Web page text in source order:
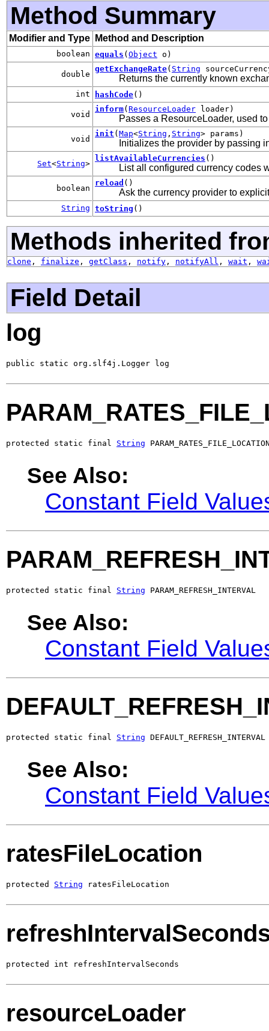
Method Summary
Modifier and Type Method and Description
boolean equals ( Object o)
double
getExchangeRate( String
Returns the currently known
int hashCode()
void
inform( ResourceLoader loader)
Passes a ResourceLoader, used
void
init ( Map<String , String> params)
Initializes the provider by passing
Set<String>
listAvailableCurrencies ()
List all configured currency codes
boolean
reload ()
Ask the currency provider to
String toString ()
Methods inherited
clone , finalize , getClass , notify , notifyAll , wait ,
Field Detail
log
public static org.slf4j.Logger log
protected static final String
See Also:
Constant Field
protected static final String PARAM_REFRESH_INTERVAL
See Also:
Constant Field
protected static final String DEFAULT_REFRESH_INTERVAL
See Also:
Constant Field
ratesFileLocation
protected String ratesFileLocation
protected int refreshIntervalSeconds
resourceLoader